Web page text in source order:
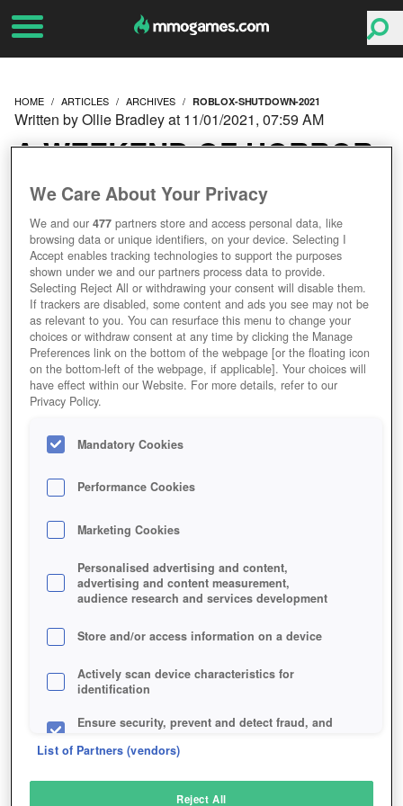
HOME ARTICLES ARCHIVES ROBLOX-SHUTDOWN-2021
A WEEKEND OF HORROR
AS ROBLOX SHUTDOWN
LASTS THREE DAYS
Written by Ollie Bradley at 11/01/2021, 07:59 AM
We Care About Your Privacy
We and our477 partners store and access personal data, like
browsing data or unique identifiers, on your device. Selecting I
Accept enables tracking technologies to support the purposes
shown under we and our partners process data to provide.
Selecting Reject All or withdrawing your consent will disable them.
If trackers are disabled, some content and ads you see may not be
as relevant to you. You can resurface this menu to change your
choices or withdraw consent at any time by clicking the Manage
Preferences link on the bottom of the webpage [or the floating icon
on the bottom-left of the webpage, if applicable]. Your choices will
have effect within our Website. For more details, refer to our
Privacy Policy.
Mandatory Cookies
Performance Cookies
Marketing Cookies
Personalised advertising and content,
advertising and content measurement,
audience research and services development
Store and/or access information on a device
Actively scan device characteristics for
identification
Ensure security, prevent and detect fraud, and
List of Partners (vendors)
Reject All